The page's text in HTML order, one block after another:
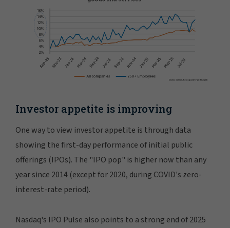
Investor appetite is improving
One way to view investor appetite is through data
showing the first-day performance of initial public
offerings (IPOs). The "IPO pop" is higher now than any
year since 2014 (except for 2020, during COVID's zero-
interest-rate period).
Nasdaq's IPO Pulse also points to a strong end of 2025